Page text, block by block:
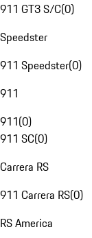
911 GT3 S/C(0)
Speedster
911 Speedster(0)
911
911(0)
911 SC(0)
Carrera RS
911 Carrera RS(0)
RS America